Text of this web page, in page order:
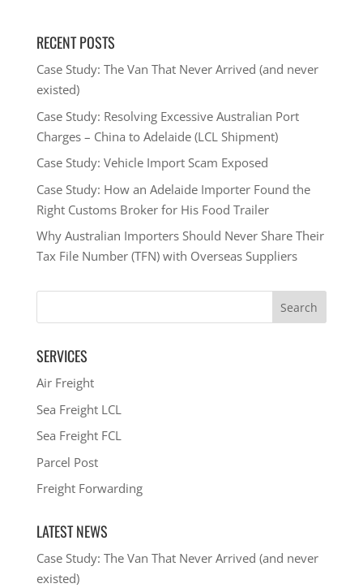
RECENT POSTS
Case Study: The Van That Never Arrived (and never
existed)
Case Study: Resolving Excessive Australian Port
Charges – China to Adelaide (LCL Shipment)
Case Study: Vehicle Import Scam Exposed
Case Study: How an Adelaide Importer Found the
Right Customs Broker for His Food Trailer
Why Australian Importers Should Never Share Their
Tax File Number (TFN) with Overseas Suppliers
SERVICES
Air Freight
Sea Freight LCL
Sea Freight FCL
Parcel Post
Freight Forwarding
LATEST NEWS
Case Study: The Van That Never Arrived (and never
existed)